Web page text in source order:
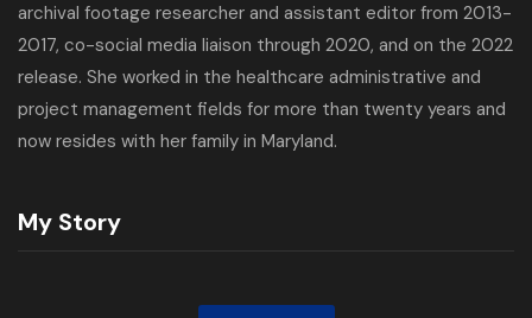
archival footage researcher and assistant editor from 2013-
2017, co-social media liaison through 2020, and on the 2022
release. She worked in the healthcare administrative and
project management fields for more than twenty years and
now resides with her family in Maryland.
My Story